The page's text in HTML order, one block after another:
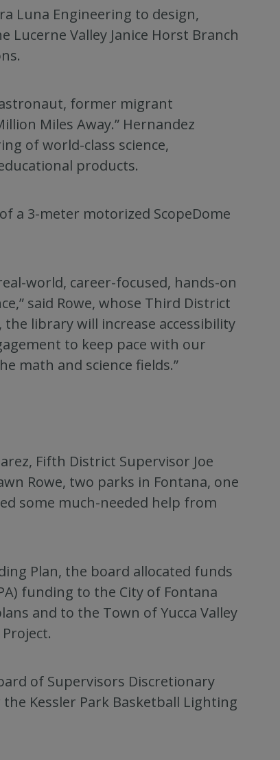
Luna Engineering to design,
Valley Janice Horst Branch
astronaut, former migrant
Miles Away.” Hernandez
of world-class science,
products.
a 3-meter motorized ScopeDome
world, career-focused, hands-on
said Rowe, whose Third District
library will increase accessibility
to keep pace with our
math and science fields.”
Fifth District Supervisor Joe
Rowe, two parks in Fontana, one
some much-needed help from
Plan, the board allocated funds
funding to the City of Fontana
and to the Town of Yucca Valley
of Supervisors Discretionary
Kessler Park Basketball Lighting